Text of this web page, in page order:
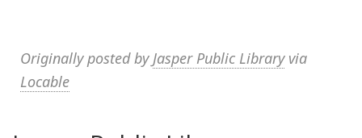
Originally posted by Jasper Public Libraryvia
Locable